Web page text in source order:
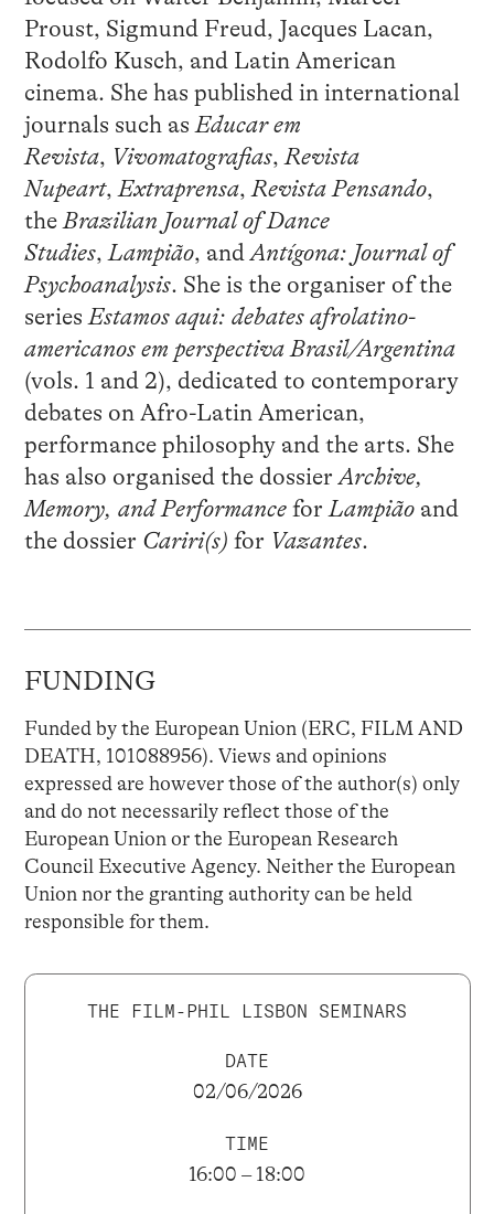
Proust, Sigmund Freud, Jacques Lacan,
Rodolfo Kusch, and Latin American
cinema. She has published in international
journals such asEducar em
Revista, Vivomatografias,Revista
Nupeart,Extraprensa,Revista Pensando,
theBrazilian Journal of Dance
Studies,Lampião, andAntígona: Journal of
Psychoanalysis. She is the organiser of the
seriesEstamos aqui: debates afrolatino-
americanos em perspectiva Brasil/Argentina
(vols. 1 and 2), dedicated to contemporary
debates on Afro-Latin American,
performance philosophy and the arts. She
has also organised the dossierArchive,
Memory, and PerformanceforLampiãoand
the dossier Cariri(s) for Vazantes.
FUNDING
Funded by the European Union (ERC, FILM AND
DEATH, 101088956). Views and opinions
expressed are however those of the author(s) only
and do not necessarily reflect those of the
European Union or the European Research
Council Executive Agency. Neither the European
Union nor the granting authority can be held
responsible for them.
THE FILM-PHIL LISBON SEMINARS
DATE
02/06/2026
TIME
16:00 – 18:00